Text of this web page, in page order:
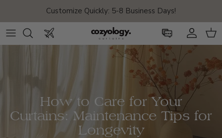
Skip to contentCustomize Quickly: 5-8 Business Days!
Account
How to Care for Your
Curtains: Maintenance Tips for
Longevity